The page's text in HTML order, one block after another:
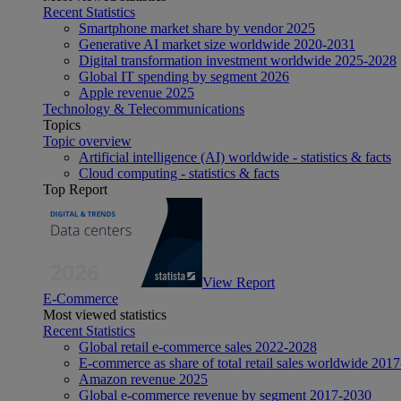
Recent Statistics
Smartphone market share by vendor 2025
Generative AI market size worldwide 2020-2031
Digital transformation investment worldwide 2025-2028
Global IT spending by segment 2026
Apple revenue 2025
Technology & Telecommunications
Topics
Topic overview
Artificial intelligence (AI) worldwide - statistics & facts
Cloud computing - statistics & facts
Top Report
View Report
E-Commerce
Most viewed statistics
Recent Statistics
Global retail e-commerce sales 2022-2028
E-commerce as share of total retail sales worldwide
Amazon revenue 2025
Global e-commerce revenue by segment 2017-2030